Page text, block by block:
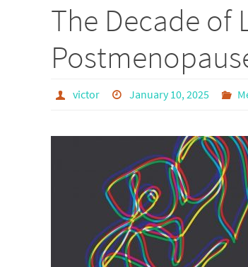
The Decade of
victor January 10, 2025